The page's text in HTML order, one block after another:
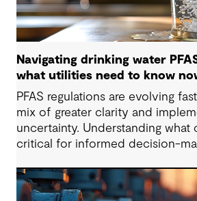
Navigating drinking water
what utilities need to know
PFAS regulations are evolving
mix of greater clarity and
uncertainty. Understanding what
critical for informed decision-